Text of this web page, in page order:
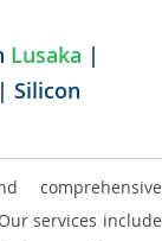
Lusaka |
Silicon
comprehensive
services include